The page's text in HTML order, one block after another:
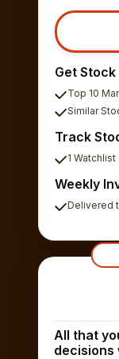
Get Stock
Top 10
Similar
Track
1 Watchlist
Weekly
Delivered
All that
decisions